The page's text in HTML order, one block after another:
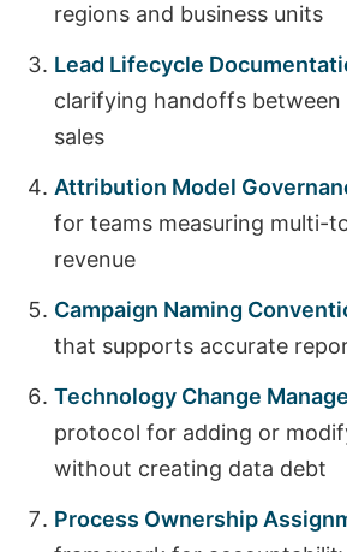
regions and business units
Lead Lifecycle
clarifying handoffs between
sales
Attribution Model
for teams measuring multi-
revenue
Campaign Naming
that supports accurate
Technology Change
protocol for adding or
without creating data debt
Process Ownership